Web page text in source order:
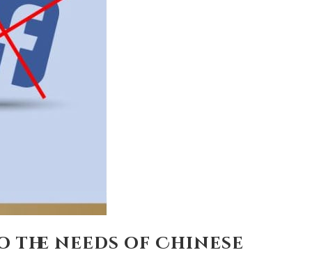
needs of Chinese